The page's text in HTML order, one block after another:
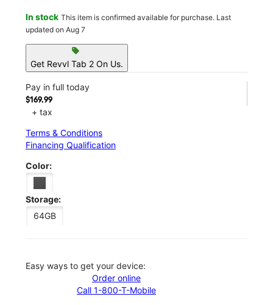
In stock This item is confirmed available for purchase. Last
updated on Aug 7
sell
Get Revvl Tab 2 On Us.
Pay in full today
$169.99
+ tax
Terms & Conditions
Financing Qualification
Color:
Storage:
64GB
Easy ways to get your device:
Order online
Call 1-800-T-Mobile